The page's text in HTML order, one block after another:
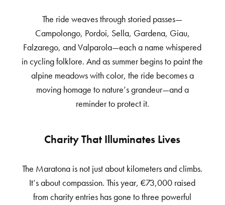
The ride weaves through storied passes—
Campolongo, Pordoi, Sella, Gardena, Giau,
Falzarego, and Valparola—each a name whispered
in cycling folklore. And as summer begins to paint the
alpine meadows with color, the ride becomes a
moving homage to nature’s grandeur—and a
reminder to protect it.
Charity That Illuminates Lives
The Maratona is not just about kilometers and climbs.
It’s about compassion. This year, €73,000 raised
from charity entries has gone to three powerful